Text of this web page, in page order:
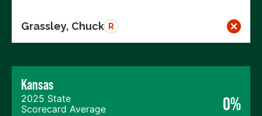
Grassley, Chuck R
Kansas
2025 State
Scorecard Average
0%